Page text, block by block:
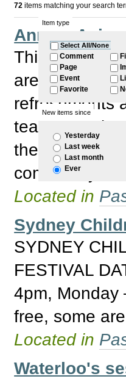
72 items matching your search
Item type
Select All/None
Comment
Page
Event
Favorite
New items since
Yesterday
Last week
Last month
Ever
Annual
This annual
are welcome
refreshments
team. Thanks
their financial
community
Located in
Sydney
SYDNEY
FESTIVAL
4pm, Monday
free, some
Located in
Waterloo's